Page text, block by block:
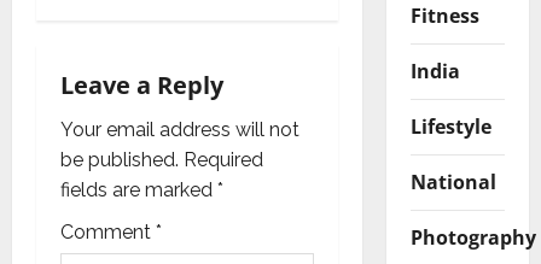
v
i
g
a
Leave a Reply
Your email address will not
be published. Required
fields are marked *
Comment *
Fitness
India
Lifestyle
National
Photography